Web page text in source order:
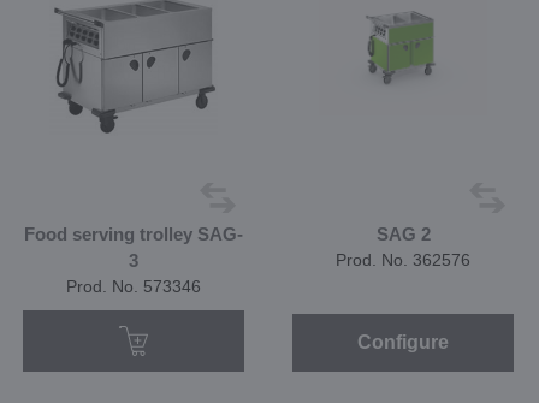
Food serving trolley SAG-
3
Prod. No. 573346
SAG 2
Prod. No. 362576
Configure